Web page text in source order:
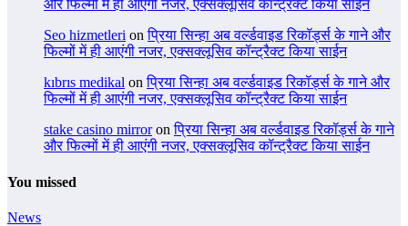
और फिल्मों में ही आएंगी नजर, एक्सक्लूसिव कॉन्ट्रैक्ट किया साईन
Seo hizmetleri onप्रिया सिन्हा अब वर्ल्डवाइड रिकॉर्ड्स के गाने और
फिल्मों में ही आएंगी नजर, एक्सक्लूसिव कॉन्ट्रैक्ट किया साईन
kıbrıs medikal onप्रिया सिन्हा अब वर्ल्डवाइड रिकॉर्ड्स के गाने और
फिल्मों में ही आएंगी नजर, एक्सक्लूसिव कॉन्ट्रैक्ट किया साईन
stake casino mirroronप्रिया सिन्हा अब वर्ल्डवाइड रिकॉर्ड्स के गाने
और फिल्मों में ही आएंगी नजर, एक्सक्लूसिव कॉन्ट्रैक्ट किया साईन
You missed
News